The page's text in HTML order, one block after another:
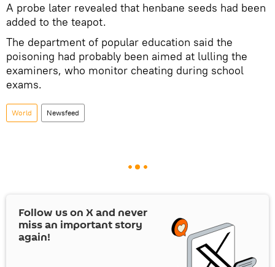
A probe later revealed that henbane seeds had been
added to the teapot.
The department of popular education said the
poisoning had probably been aimed at lulling the
examiners, who monitor cheating during school
exams.
World Newsfeed
Follow us on Xand never
miss an important story
again!